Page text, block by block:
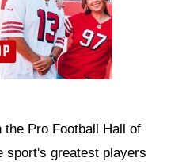
Pro Football Hall of
sport's greatest players